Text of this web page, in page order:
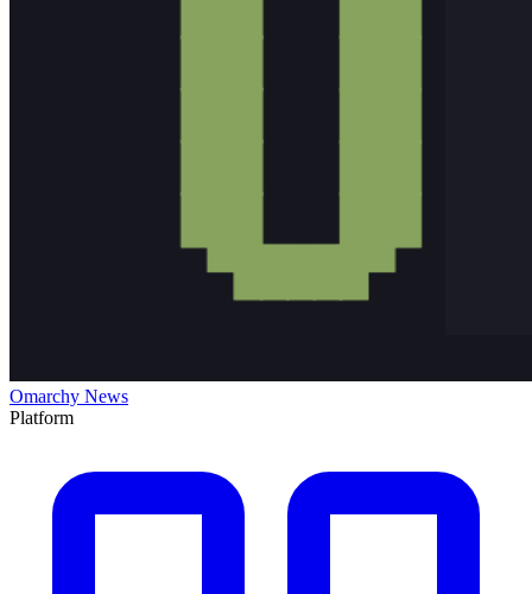
Omarchy News
Platform